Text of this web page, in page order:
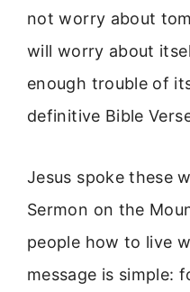
not worry about
will worry about
enough trouble of
definitive Bible
Jesus spoke these
Sermon on the
people how to live
message is simple: